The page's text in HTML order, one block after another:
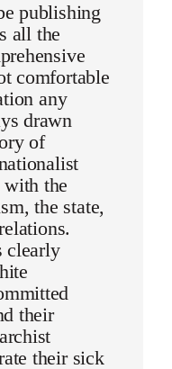
publishing
all the
comfortable
any
drawn
of
with the
the state,
clearly
their
their sick